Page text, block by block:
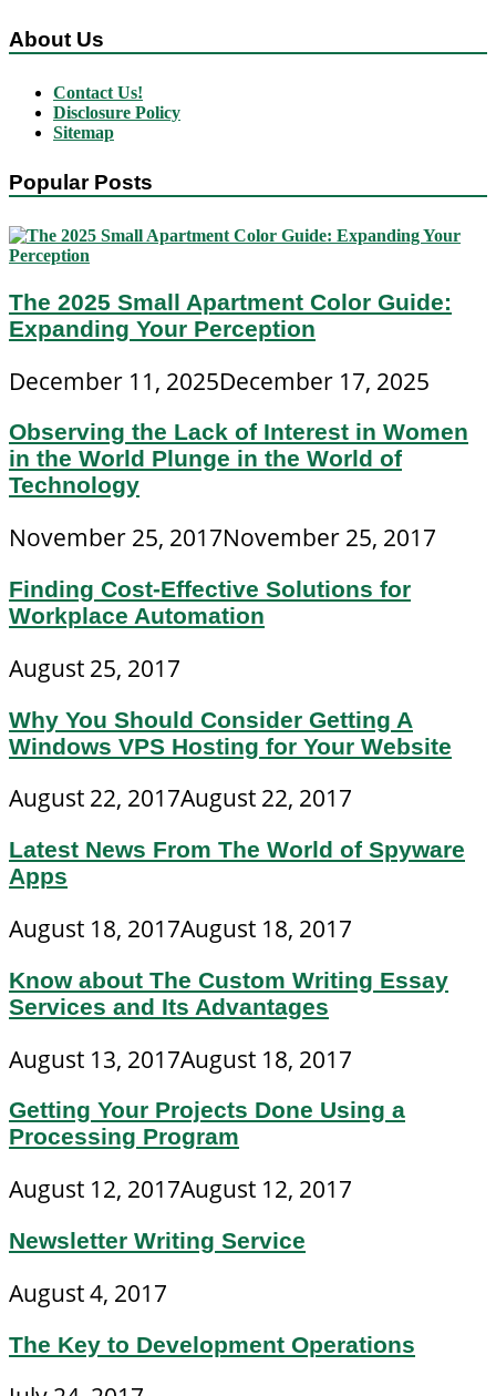
About Us
Contact Us!
Disclosure Policy
Sitemap
Popular Posts
The 2025 Small Apartment Color Guide:
Expanding Your Perception
December 11, 2025December 17, 2025
Observing the Lack of Interest in Women
in the World Plunge in the World of
Technology
November 25, 2017November 25, 2017
Finding Cost-Effective Solutions for
Workplace Automation
August 25, 2017
Why You Should Consider Getting A
Windows VPS Hosting for Your Website
August 22, 2017August 22, 2017
Latest News From The World of Spyware
Apps
August 18, 2017August 18, 2017
Know about The Custom Writing Essay
Services and Its Advantages
August 13, 2017August 18, 2017
Getting Your Projects Done Using a
Processing Program
August 12, 2017August 12, 2017
Newsletter Writing Service
August 4, 2017
The Key to Development Operations